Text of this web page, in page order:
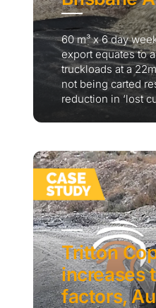
60 m³ x 6 day
export equates to
truckloads at a
not being carted
reduction in ‘lost
Tritton
increases
factors,